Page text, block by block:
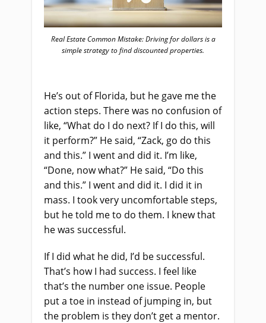
Real Estate Common Mistake: Driving for dollars is a
simple strategy to find discounted properties.
He’s out of Florida, but he gave me the
action steps. There was no confusion of
like, “What do I do next? If I do this, will
it perform?” He said, “Zack, go do this
and this.” I went and did it. I’m like,
“Done, now what?” He said, “Do this
and this.” I went and did it. I did it in
mass. I took very uncomfortable steps,
but he told me to do them. I knew that
he was successful.
If I did what he did, I’d be successful.
That’s how I had success. I feel like
that’s the number one issue. People
put a toe in instead of jumping in, but
the problem is they don’t get a mentor.